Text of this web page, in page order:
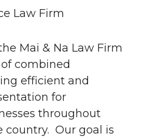
Law Firm
Mai & Na Law Firm
combined
efficient and
for
throughout
country. Our goal is